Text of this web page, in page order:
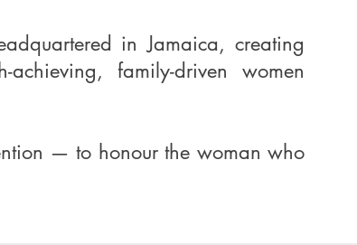
in Jamaica, creating
family-driven women
— to honour the woman who